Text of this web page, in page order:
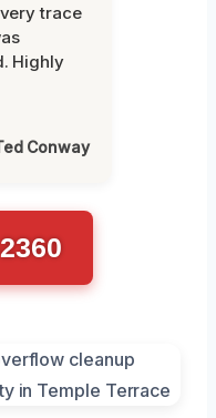
trace
Highly
Conway